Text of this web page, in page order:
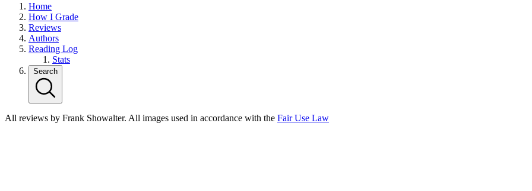
Home
How I Grade
Reviews
Authors
Reading Log
Stats
Search
All reviews by Frank Showalter. All images used in accordance with the Fair Use Law